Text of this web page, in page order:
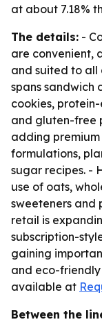
at about 7.18%
The details: -
are convenient,
and suited to all
spans sandwich
cookies,
and gluten-free
adding
formulations,
sugar recipes. -
use of oats,
sweeteners and
retail is
subscription-
gaining
and eco-friendly
available at
Between the